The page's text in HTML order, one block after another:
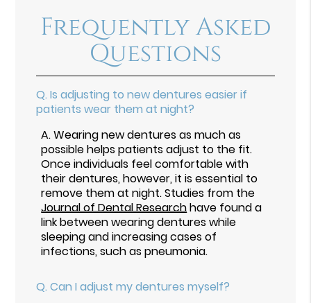
Frequently Asked
Questions
Q. Is adjusting to new dentures easier if
patients wear them at night?
A.Wearing new dentures as much as
possible helps patients adjust to the fit.
Once individuals feel comfortable with
their dentures, however, it is essential to
remove them at night. Studies from the
Journal of Dental Researchhave found a
link between wearing dentures while
sleeping and increasing cases of
infections, such as pneumonia.
Q. Can I adjust my dentures myself?